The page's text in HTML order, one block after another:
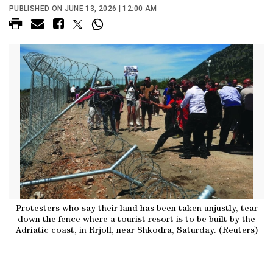
PUBLISHED ON JUNE 13, 2026 | 12:00 AM
Protesters who say their land has been taken unjustly, tear
down the fence where a tourist resort is to be built by the
Adriatic coast, in Rrjoll, near Shkodra, Saturday. (Reuters)